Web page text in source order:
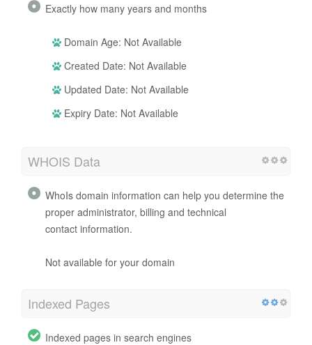
Exactly how many years and months
Domain Age: Not Available
Created Date: Not Available
Updated Date: Not Available
Expiry Date: Not Available
WHOIS Data
WhoIs domain information can help you determine the
proper administrator, billing and technical
contact information.
Not available for your domain
Indexed Pages
Indexed pages in search engines